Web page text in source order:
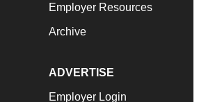
Employer Resources
Archive
ADVERTISE
Employer Login